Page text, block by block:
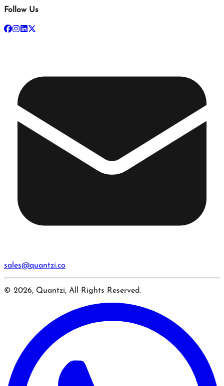
Follow Us
sales@quantzi.co
© 2026, Quantzi, All Rights Reserved.